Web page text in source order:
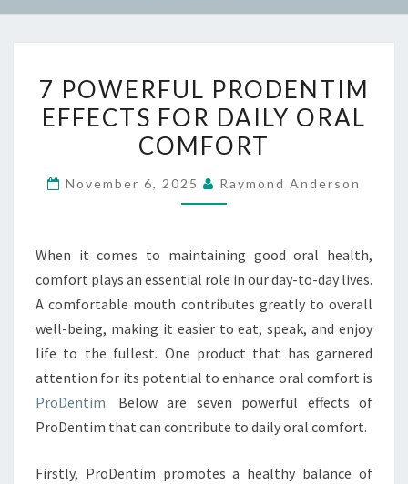
POWERFUL
PRODENTIM
EFFECTS
DAILY
7 POWERFUL PRODENTIM
EFFECTS FOR DAILY ORAL
COMFORT
November 6, 2025 Raymond Anderson
When it comes to maintaining good oral health,
comfort plays an essential role in our day-to-day lives.
A comfortable mouth contributes greatly to overall
well-being, making it easier to eat, speak, and enjoy
life to the fullest. One product that has garnered
attention for its potential to enhance oral comfort is
ProDentim. Below are seven powerful effects of
ProDentim that can contribute to daily oral comfort.
Firstly, ProDentim promotes a healthy balance of